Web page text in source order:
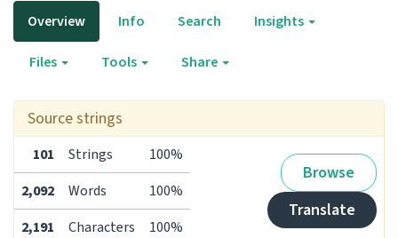
Overview Info Search Insights
Files Tools Share
Source strings
101 Strings 100%
Browse
Translate
2,092 Words
100%
2,191
Characters
100%